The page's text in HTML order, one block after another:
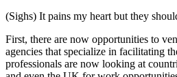
(Sighs) It pains my heart but they
First, there are now opportunities to
agencies that specialize in facilitating
professionals are now looking at